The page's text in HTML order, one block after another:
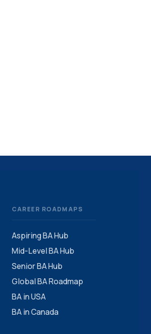
CAREER ROADMAPS
Aspiring BA Hub
Mid-Level BA Hub
Senior BA Hub
Global BA Roadmap
BA in USA
BA in Canada